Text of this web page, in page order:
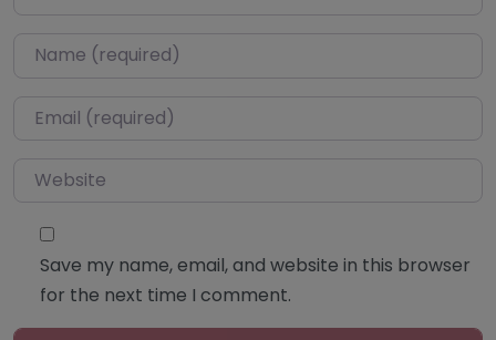
Name*
Email*
Website
Save my name, email, and website in this browser
for the next time I comment.